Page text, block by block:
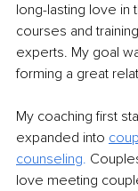
long-lasting love in
courses and
experts. My goal
forming a great
My coaching first
expanded into
counseling.
love meeting